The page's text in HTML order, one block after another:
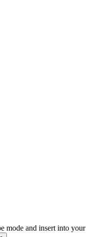
mode and insert into your